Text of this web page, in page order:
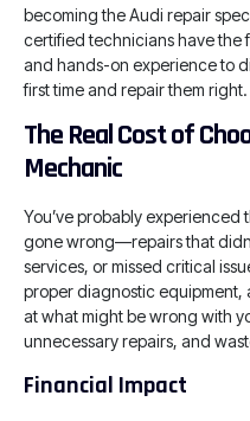
becoming the Audi repair
certified technicians have
and hands-on experience to
first time and repair them right.
The Real Cost of
Mechanic
You’ve probably experienced
gone wrong—repairs that
services, or missed critical
proper diagnostic equipment,
at what might be wrong with
unnecessary repairs, and
Financial Impact